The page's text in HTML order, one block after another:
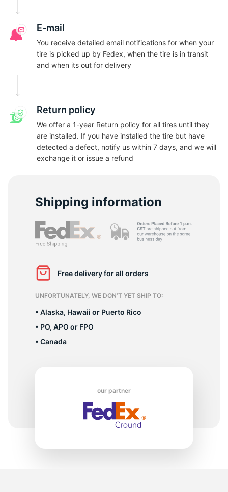
E-mail
You receive detailed email notifications for when your
tire is picked up by Fedex, when the tire is in transit
and when its out for delivery
Return policy
We offer a 1-year Return policy for all tires until they
are installed. If you have installed the tire but have
detected a defect, notify us within 7 days, and we will
exchange it or issue a refund
Shipping information
Free delivery for all orders
UNFORTUNATELY, WE DON’T YET SHIP TO:
• Alaska, Hawaii or Puerto Rico
• PO, APO or FPO
• Canada
our partner